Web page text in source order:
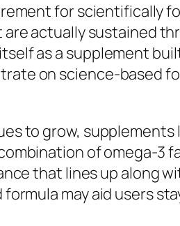
for scientifically
actually sustained
as a supplement
on science-based
to grow, supplements
of omega-3
that lines up along
may aid users